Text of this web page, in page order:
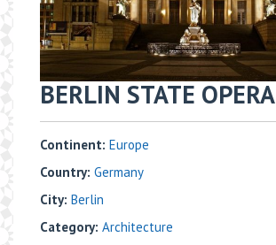
BERLIN STATE OPERA
Continent: Europe
Country: Germany
City: Berlin
Category: Architecture